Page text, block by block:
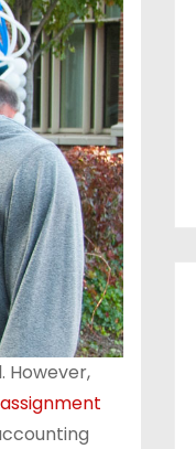
However,